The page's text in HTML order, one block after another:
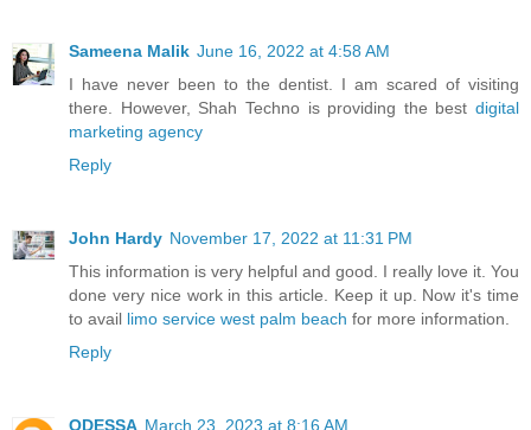
Sameena Malik June 16, 2022 at 4:58 AM
I have never been to the dentist. I am scared of visiting
there. However, Shah Techno is providing the best digital
marketing agency
Reply
John Hardy November 17, 2022 at 11:31 PM
This information is very helpful and good. I really love it. You
done very nice work in this article. Keep it up. Now it's time
to avail limo service west palm beach for more information.
Reply
ODESSA March 23, 2023 at 8:16 AM